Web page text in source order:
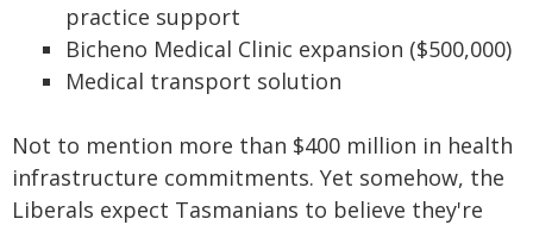
practice support
Bicheno Medical Clinic expansion ($500,000)
Medical transport solution
Not to mention more than $400 million in health
infrastructure commitments. Yet somehow, the
Liberals expect Tasmanians to believe they're